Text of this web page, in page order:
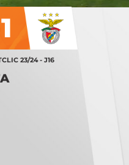
23/24 - J16